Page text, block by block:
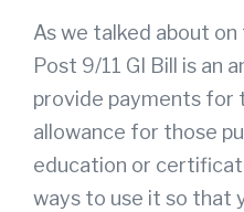
As we talked about
Post 9/11 GI Bill is an
provide payments for
allowance for those
education or
ways to use it so that